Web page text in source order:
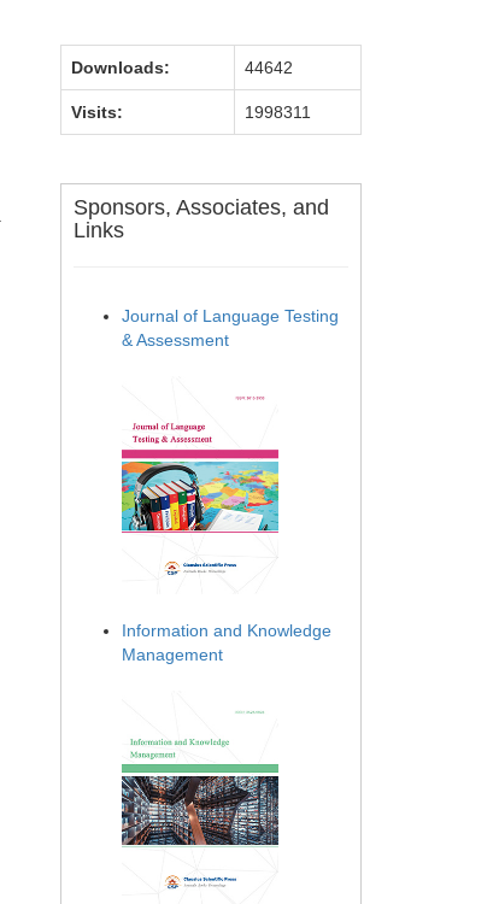
Downloads: 44642
Visits: 1998311
Sponsors, Associates, and
Links
Journal of Language Testing
& Assessment
Information and Knowledge
Management